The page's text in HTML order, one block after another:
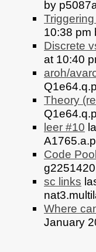
by
10:38 pm
Discrete
at 10:40
aroh/
Theory
leer #10
Code Pool
sc links
Where
January